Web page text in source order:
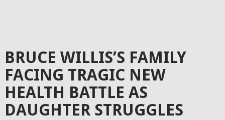
BRUCE WILLIS’S FAMILY
FACING TRAGIC NEW
HEALTH BATTLE AS
DAUGHTER STRUGGLES